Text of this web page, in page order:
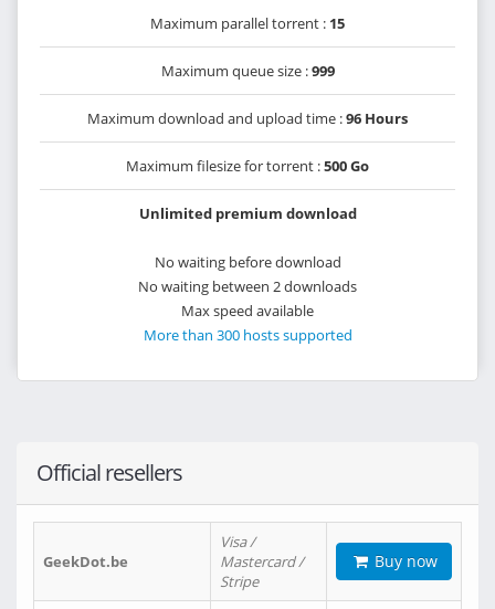
Maximum parallel torrent : 15
Maximum queue size :999
Maximum download and upload time :96 Hours
Maximum filesize for torrent :500 Go
Unlimited premium download
No waiting before download
No waiting between 2 downloads
Max speed available
More than 300 hosts supported
Official resellers
GeekDot.be
Visa /
Mastercard /
Stripe
Buy now